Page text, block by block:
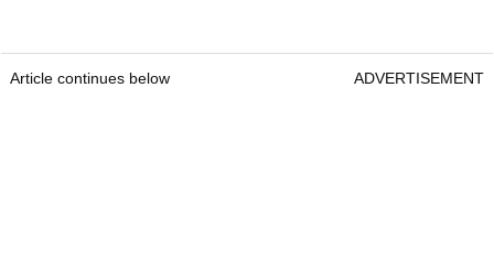
Article continues below ADVERTISEMENT